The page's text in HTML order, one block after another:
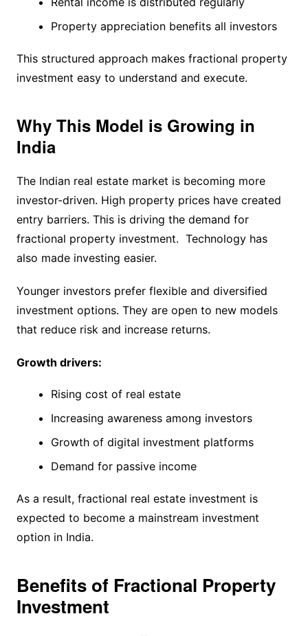
Property appreciation benefits all investors
This structured approach makes fractional property
investment easy to understand and execute.
Why This Model is Growing in
India
The Indian real estate market is becoming more
investor-driven. High property prices have created
entry barriers. This is driving the demand for
fractional property investment. Technology has
also made investing easier.
Younger investors prefer flexible and diversified
investment options. They are open to new models
that reduce risk and increase returns.
Growth drivers:
Rising cost of real estate
Increasing awareness among investors
Growth of digital investment platforms
Demand for passive income
As a result, fractional real estate investment is
expected to become a mainstream investment
option in India.
Benefits of Fractional Property
Investment